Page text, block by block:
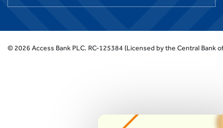
© 2026 Access Bank PLC. RC-125384 (Licensed by the Central Bank